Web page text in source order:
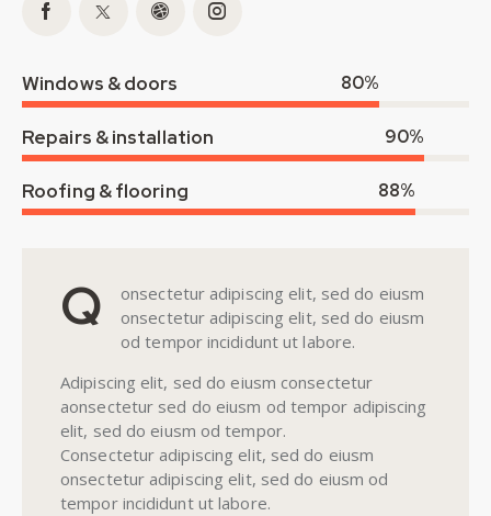
Windows & doors 80%
Repairs & installation 90%
Roofing & flooring 88%
Q
onsectetur adipiscing elit, sed do eiusm
onsectetur adipiscing elit, sed do eiusm
od tempor incididunt ut labore.
Adipiscing elit, sed do eiusm consectetur
aonsectetur sed do eiusm od tempor adipiscing
elit, sed do eiusm od tempor.
Consectetur adipiscing elit, sed do eiusm
onsectetur adipiscing elit, sed do eiusm od
tempor incididunt ut labore.